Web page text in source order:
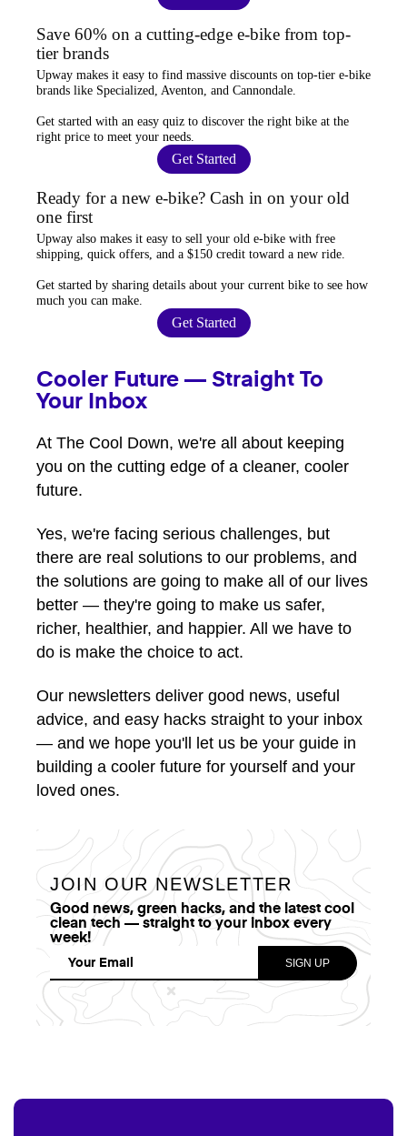
Save 60% on a cutting-edge e-bike from top-
tier brands
Upway makes it easy to find massive discounts on top-tier e-bike
brands like Specialized, Aventon, and Cannondale.
Get started with an easy quiz to discover the right bike at the
right price to meet your needs.
Get Started
Ready for a new e-bike? Cash in on your old
one first
Upway also makes it easy to sell your old e-bike with free
shipping, quick offers, and a $150 credit toward a new ride.
Get started by sharing details about your current bike to see how
much you can make
Get Started
Cooler Future — Straight To
Your Inbox
At The Cool Down, we're all about keeping
you on the cutting edge of a cleaner, cooler
future.
Yes, we're facing serious challenges, but
there are real solutions to our problems, and
the solutions are going to make all of our lives
better — they're going to make us safer,
richer, healthier, and happier. All we have to
do is make the choice to act.
Our newsletters deliver good news, useful
advice, and easy hacks straight to your inbox
— and we hope you'll let us be your guide in
building a cooler future for yourself and your
loved ones.
JOIN OUR NEWSLETTER
Good news, green hacks, and the latest cool
clean tech — straight to your inbox every
week!